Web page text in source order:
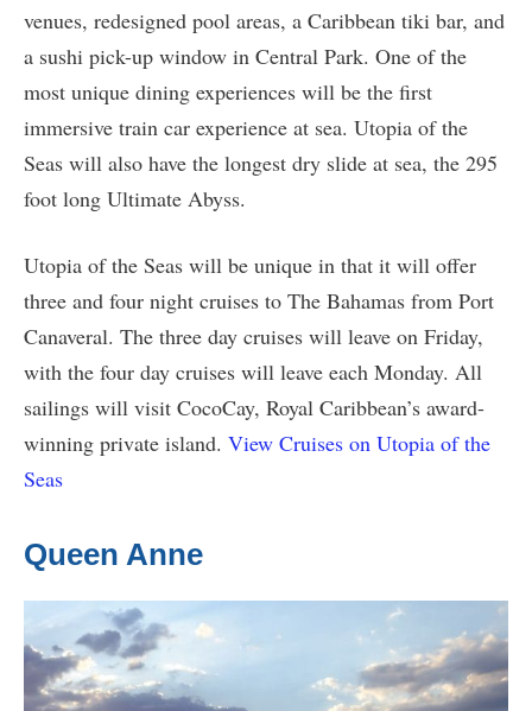
venues, redesigned pool areas, a Caribbean tiki bar, and
a sushi pick-up window in Central Park. One of the
most unique dining experiences will be the first
immersive train car experience at sea. Utopia of the
Seas will also have the longest dry slide at sea, the 295
foot long Ultimate Abyss.
Utopia of the Seas will be unique in that it will offer
three and four night cruises to The Bahamas from Port
Canaveral. The three day cruises will leave on Friday,
with the four day cruises will leave each Monday. All
sailings will visit CocoCay, Royal Caribbean’s award-
winning private island. View Cruises on Utopia of the
Seas
Queen Anne